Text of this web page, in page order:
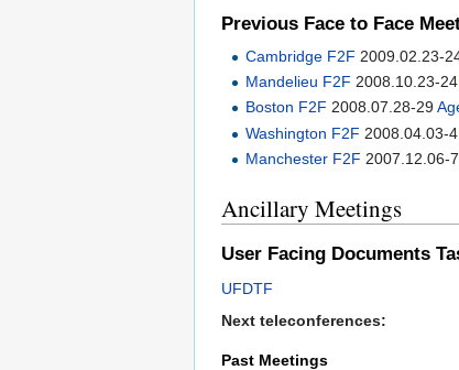
Previous Face to Face
Cambridge F2F 2009.02.23-
Mandelieu F2F 2008.10.23-
Boston F2F 2008.07.28-29
Washington F2F 2008.04.03-
Manchester F2F 2007.12.06-
Ancillary Meetings
User Facing Documents
UFDTF
Next teleconferences:
Past Meetings